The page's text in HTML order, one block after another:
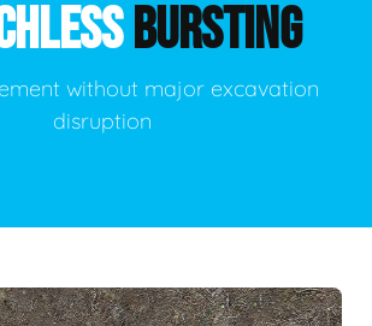
BURSTING
without major excavation
disruption